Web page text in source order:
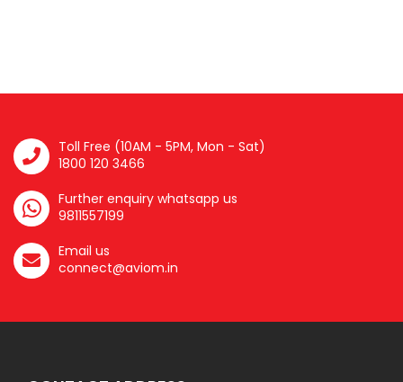
Toll Free (10AM - 5PM, Mon - Sat)
1800 120 3466
Further enquiry whatsapp us
9811557199
Email us
connect@aviom.in